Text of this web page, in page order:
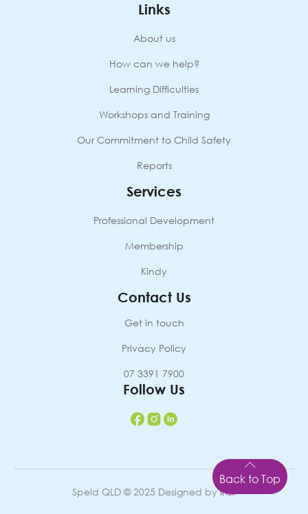
Back to Top
Links
About us
How can we help?
Learning Difficulties
Workshops and Training
Our Commitment to Child Safety
Reports
Services
Professional Development
Membership
Kindy
Contact Us
Get in touch
Privacy Policy
07 3391 7900
Follow Us
Speld QLD © 2025 Designed byInsil